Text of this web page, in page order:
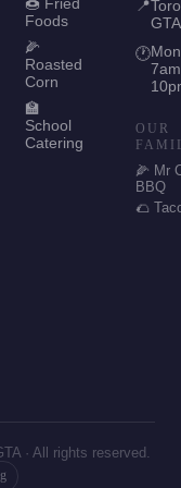
Foods
🌽
Roasted
Corn
🏫
School
Catering
📍
GTA
🕐
OUR
🌽 Mr
BBQ
🌮
· All rights reserved.